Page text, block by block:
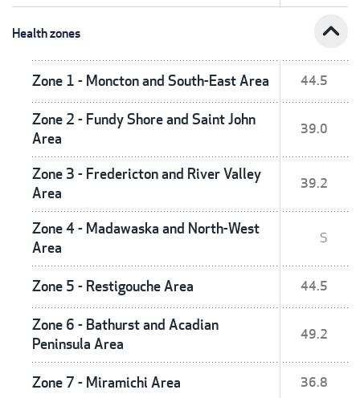
Health zones expand_less
Zone 1 - Moncton and South-East Area 44.5
Zone 2 - Fundy Shore and Saint John
Area
39.0
Zone 3 - Fredericton and River Valley
Area
39.2
Zone 4 - Madawaska and North-West
Area
S
Zone 5 - Restigouche Area 44.5
Zone 6 - Bathurst and Acadian
Peninsula Area
49.2
Zone 7 - Miramichi Area 36.8